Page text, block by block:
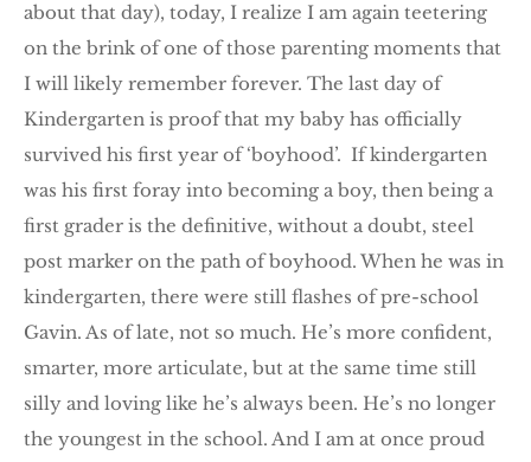
about that day), today, I realize I am again teetering
on the brink of one of those parenting moments that
I will likely remember forever. The last day of
Kindergarten is proof that my baby has officially
survived his first year of ‘boyhood’. If kindergarten
was his first foray into becoming a boy, then being a
first grader is the definitive, without a doubt, steel
post marker on the path of boyhood. When he was in
kindergarten, there were still flashes of pre-school
Gavin. As of late, not so much. He’s more confident,
smarter, more articulate, but at the same time still
silly and loving like he’s always been. He’s no longer
the youngest in the school. And I am at once proud